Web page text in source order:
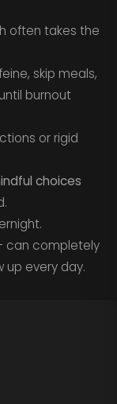
often takes the
skip meals,
burnout
or rigid
choices
can completely
up every day.